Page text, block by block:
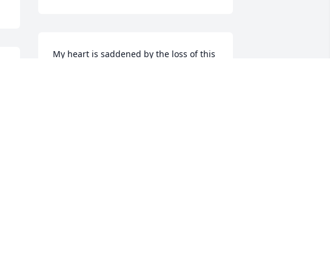
My heart is saddened by the loss of this